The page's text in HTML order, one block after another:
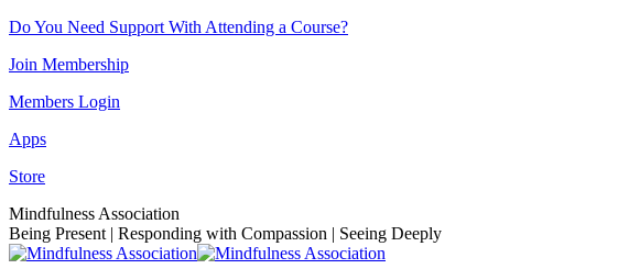
Skip
content
Do You Need Support With Attending a Course?
Join Membership
Members Login
Apps
Store
Facebook
page
opens
Instagram
page
opens
Linkedin
page
opens
YouTube
page
opens
Mindfulness Association
Being Present | Responding with Compassion | Seeing Deeply